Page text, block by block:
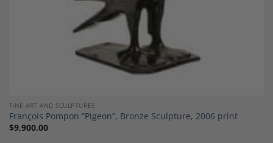
FINE ART AND SCULPTURES
François Pompon “Pigeon”, Bronze Sculpture, 2006 print
$9,900.00